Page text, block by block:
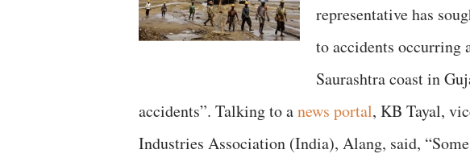
representative has
to accidents occurring
Saurashtra coast in
accidents”. Talking to anews portal, KB Tayal,
Industries Association (India), Alang, said,